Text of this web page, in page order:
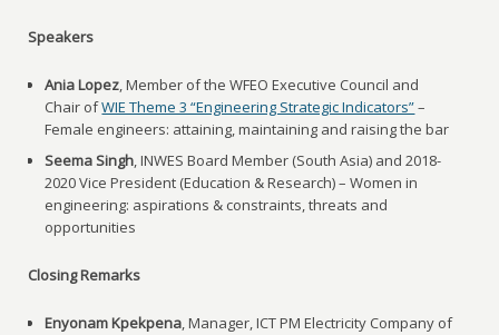
Speakers
Ania Lopez, Member of the WFEO Executive Council and
Chair ofWIE Theme 3 “Engineering Strategic Indicators”–
Female engineers: attaining, maintaining and raising the bar
Seema Singh, INWES Board Member (South Asia) and 2018-
2020 Vice President (Education & Research) – Women in
engineering: aspirations & constraints, threats and
opportunities
Closing Remarks
Enyonam Kpekpena, Manager, ICT PM Electricity Company of